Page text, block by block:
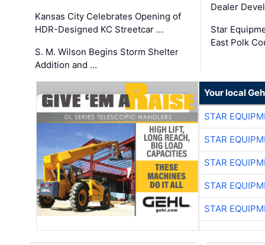
Kansas City Celebrates Opening of
HDR-Designed KC Streetcar …
S. M. Wilson Begins Storm Shelter
Addition and …
Dealer
Star
East Polk
Your local
STAR
STAR
STAR
STAR
STAR